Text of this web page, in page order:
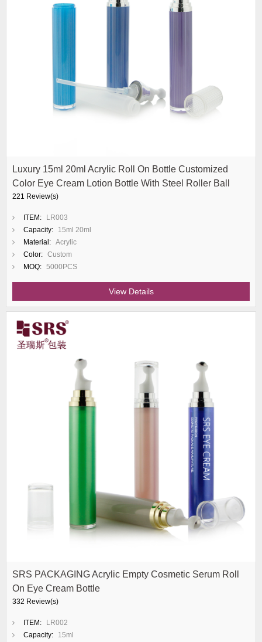
Luxury 15ml 20ml Acrylic Roll On Bottle Customized
Color Eye Cream Lotion Bottle With Steel Roller Ball
221 Review(s)
ITEM:
LR003
Capacity:
15ml 20ml
Material: Acrylic
Color: Custom
MOQ: 5000PCS
View Details
SRS PACKAGING Acrylic Empty Cosmetic Serum Roll
On Eye Cream Bottle
332 Review(s)
ITEM:
LR002
Capacity:
15ml